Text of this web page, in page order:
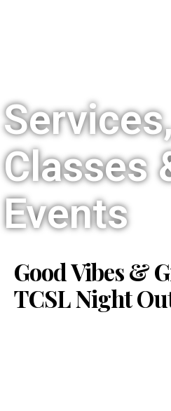
Classes
Events
Good Vibes &
TCSL Night